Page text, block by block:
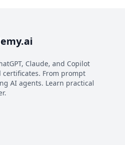
Claude, and Copilot
From prompt
AI agents. Learn practical